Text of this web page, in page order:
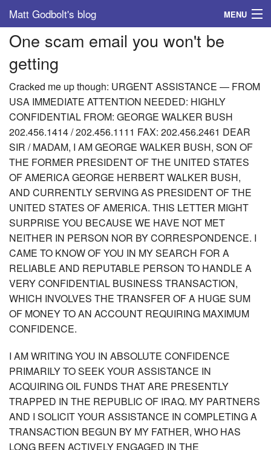
Matt Godbolt's blog MENU
Tags
Archive
About
One scam email you won't be
getting
Cracked me up though: URGENT ASSISTANCE — FROM
USA IMMEDIATE ATTENTION NEEDED: HIGHLY
CONFIDENTIAL FROM: GEORGE WALKER BUSH
202.456.1414 / 202.456.1111 FAX: 202.456.2461 DEAR
SIR / MADAM, I AM GEORGE WALKER BUSH, SON OF
THE FORMER PRESIDENT OF THE UNITED STATES
OF AMERICA GEORGE HERBERT WALKER BUSH,
AND CURRENTLY SERVING AS PRESIDENT OF THE
UNITED STATES OF AMERICA. THIS LETTER MIGHT
SURPRISE YOU BECAUSE WE HAVE NOT MET
NEITHER IN PERSON NOR BY CORRESPONDENCE. I
CAME TO KNOW OF YOU IN MY SEARCH FOR A
RELIABLE AND REPUTABLE PERSON TO HANDLE A
VERY CONFIDENTIAL BUSINESS TRANSACTION,
WHICH INVOLVES THE TRANSFER OF A HUGE SUM
OF MONEY TO AN ACCOUNT REQUIRING MAXIMUM
CONFIDENCE.
I AM WRITING YOU IN ABSOLUTE CONFIDENCE
PRIMARILY TO SEEK YOUR ASSISTANCE IN
ACQUIRING OIL FUNDS THAT ARE PRESENTLY
TRAPPED IN THE REPUBLIC OF IRAQ. MY PARTNERS
AND I SOLICIT YOUR ASSISTANCE IN COMPLETING A
TRANSACTION BEGUN BY MY FATHER, WHO HAS
LONG BEEN ACTIVELY ENGAGED IN THE